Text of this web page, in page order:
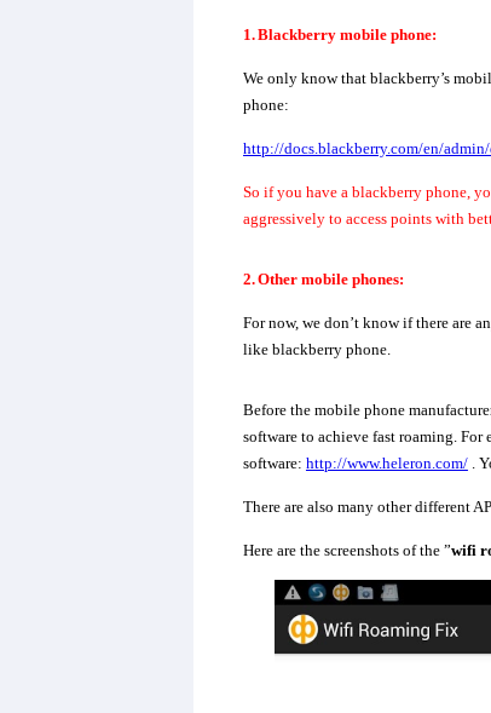
1.Blackberry mobile phone:
We only know that blackberry’s
phone:
http://docs.blackberry.com/en/
So if you have a blackberry phone,
aggressively to access points with
2.Other mobile phones:
For now, we don’t know if there are
like blackberry phone.
Before the mobile phone
software to achieve fast roaming. For
software: http://www.heleron.com/.
There are also many other different
Here are the screenshots of the ”wifi